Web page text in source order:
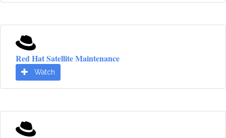
Red Hat Satellite Maintenance
Watch